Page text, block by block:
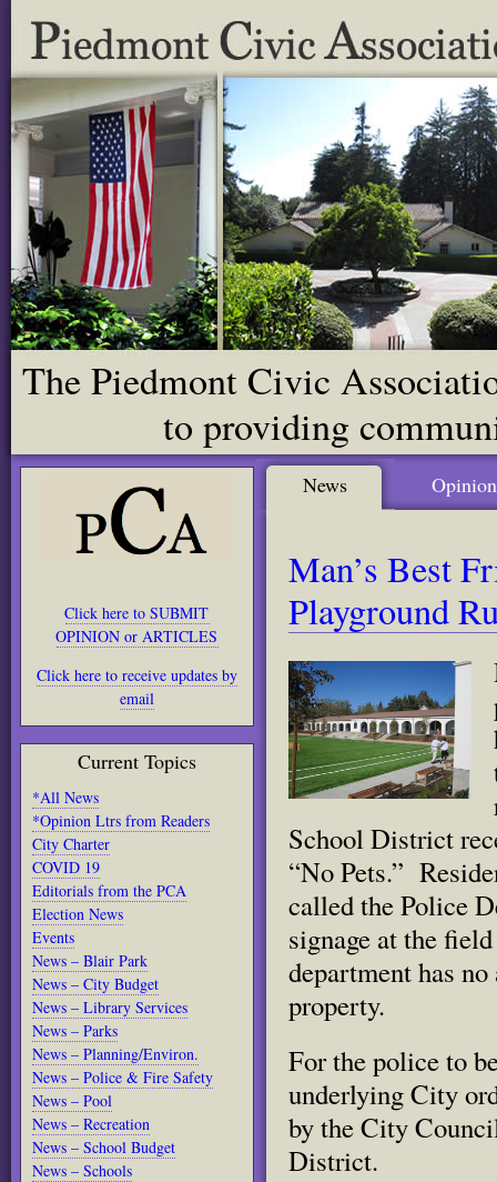
The Piedmont Civic
to providing
Click here to SUBMIT
OPINION or ARTICLES
Click here to receive updates by
email
Current Topics
*All News
*Opinion Ltrs from Readers
City Charter
COVID 19
Editorials from the PCA
Election News
Events
News – Blair Park
News – City Budget
News – Library Services
News – Parks
News – Planning/Environ.
News – Police & Fire Safety
News – Pool
News – Recreation
News – School Budget
News – Schools
News Opinion
Man’s Best
Playground
School District
“No Pets.”
called the Police
signage at the
department has no
property.
For the police to
underlying City
by the City
District.